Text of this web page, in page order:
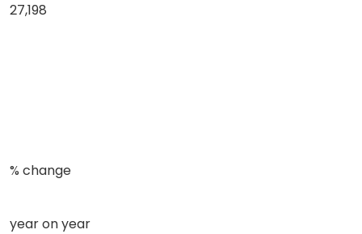
27,198
% change
year on year